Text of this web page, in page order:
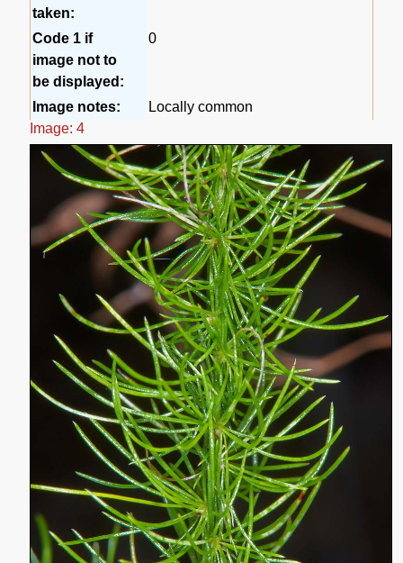
taken:
Code 1 if
image not to
be displayed:
0
Image notes:
Locally common
Image: 4